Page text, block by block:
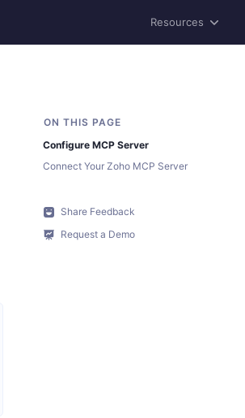
Resources
Configure MCP Server
Connect Your Zoho MCP Server
Share Feedback
Request a Demo